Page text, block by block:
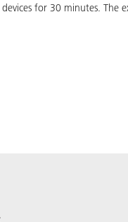
for 30 minutes.